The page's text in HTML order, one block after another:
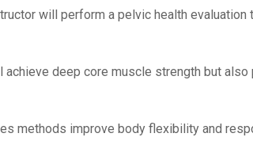
will perform a pelvic health
achieve deep core muscle strength but
methods improve body flexibility and